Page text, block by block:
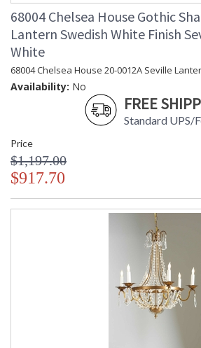
68004 Chelsea House Gothic
Lantern Swedish White Finish
White
68004 Chelsea House 20-0012A Seville
Availability: No
FREE
Standard UPS/
Price
$1,197.00
$917.70